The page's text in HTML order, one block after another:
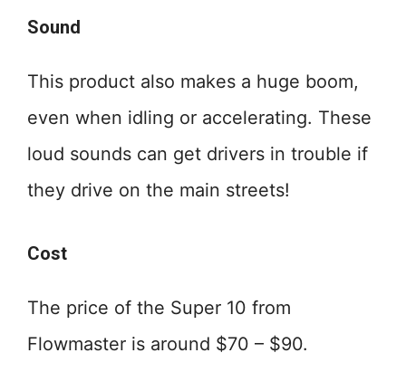
Sound
This product also makes a huge boom,
even when idling or accelerating. These
loud sounds can get drivers in trouble if
they drive on the main streets!
Cost
The price of the Super 10 from
Flowmaster is around $70 – $90.